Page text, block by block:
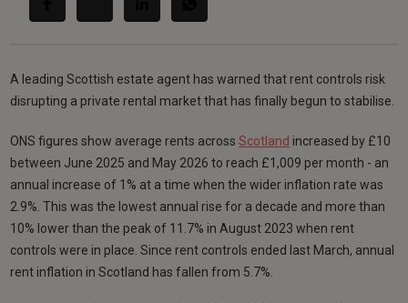
A leading Scottish estate agent has warned that rent controls risk
disrupting a private rental market that has finally begun to stabilise.
ONS figures show average rents acrossScotland increased by £10
between June 2025 and May 2026 to reach £1,009 per month - an
annual increase of 1% at a time when the wider inflation rate was
2.9%. This was the lowest annual rise for a decade and more than
10% lower than the peak of 11.7% in August 2023 when rent
controls were in place. Since rent controls ended last March, annual
rent inflation in Scotland has fallen from 5.7%.